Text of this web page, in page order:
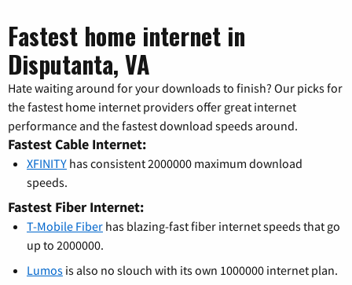
Fastest home internet in
Disputanta, VA
Hate waiting around for your downloads to finish? Our picks for
the fastest home internet providers offer great internet
performance and the fastest download speeds around.
Fastest Cable Internet:
XFINITY has consistent 2000000 maximum download
speeds.
Fastest Fiber Internet:
T-Mobile Fiber has blazing-fast fiber internet speeds that go
up to 2000000.
Lumos is also no slouch with its own 1000000 internet plan.